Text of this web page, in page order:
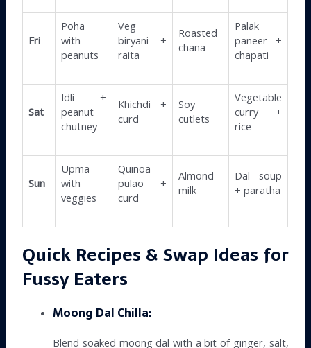
Fri
Poha
with
peanuts
Veg
biryani +
raita
Roasted
chana
Palak
paneer +
chapati
Sat
Idli +
peanut
chutney
Khichdi +
curd
Soy
cutlets
Vegetable
curry +
rice
Sun
Upma
with
veggies
Quinoa
pulao +
curd
Almond
milk
Dal soup
+ paratha
Quick Recipes & Swap Ideas for
Fussy Eaters
Moong Dal Chilla:
Blend soaked moong dal with a bit of ginger, salt,